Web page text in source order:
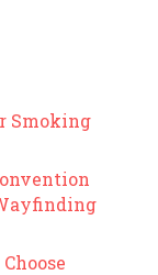
Smoking